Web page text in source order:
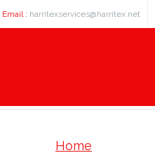
Email : harritexservices@harritex.net
Home